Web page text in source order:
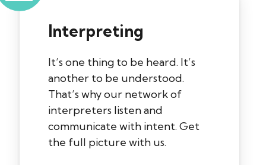
Interpreting
It’s one thing to be heard. It’s
another to be understood.
That’s why our network of
interpreters listen and
communicate with intent. Get
the full picture with us.